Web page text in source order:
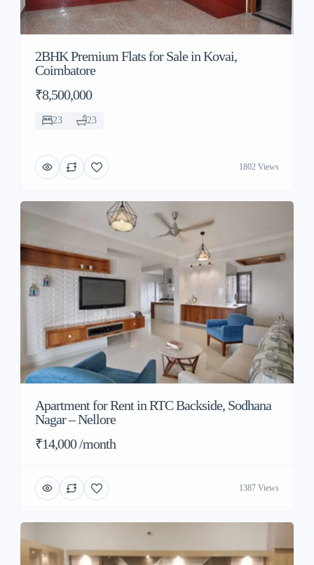
2BHK Premium Flats for Sale in Kovai,
Coimbatore
₹8,500,000
23 23
1802 Views
Apartment for Rent in RTC Backside, Sodhana
Nagar – Nellore
₹14,000 /month
1387 Views